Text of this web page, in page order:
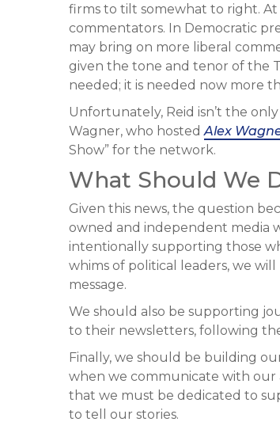
firms to tilt somewhat to right.
commentators. In Democratic
may bring on more liberal
given the tone and tenor of the
needed; it is needed now more
Unfortunately, Reid isn’t the
Wagner, who hostedAlex
Show” for the network.
What Should We
Given this news, the question
owned and independent media
intentionally supporting those
whims of political leaders, we
message.
We should also be supporting
to their newsletters, following
Finally, we should be building
when we communicate with our
that we must be dedicated to
to tell our stories.